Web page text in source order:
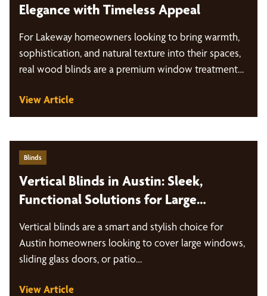
Elegance with Timeless Appeal
For Lakeway homeowners looking to bring warmth,
sophistication, and natural texture into their spaces,
real wood blinds are a premium window treatment…
View Article
Blinds
Vertical Blinds in Austin: Sleek,
Functional Solutions for Large
Vertical blinds are a smart and stylish choice for
Austin homeowners looking to cover large windows,
sliding glass doors, or patio…
View Article